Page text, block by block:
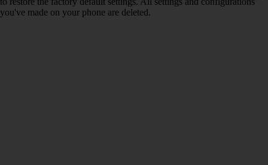
you've made on your phone are deleted.